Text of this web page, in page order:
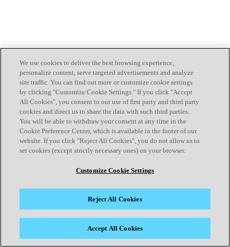
We use cookies to deliver the best browsing experience,
personalize content, serve targeted advertisements and analyze
site traffic. You can find out more or customize cookie settings
by clicking "Customize Cookie Settings." If you click "Accept
All Cookies", you consent to our use of first party and third party
cookies and direct us to share the data with such third parties.
You will be able to withdraw your consent at any time in the
Cookie Preference Center, which is available in the footer of our
website. If you click "Reject All Cookies", you do not allow us to
set cookies (except strictly necessary ones) on your browser.
Customize Cookie Settings
Reject All Cookies
Accept All Cookies